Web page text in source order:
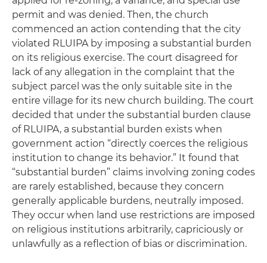
permit and was denied. Then, the church
commenced an action contending that the city
violated RLUIPA by imposing a substantial burden
on its religious exercise. The court disagreed for
lack of any allegation in the complaint that the
subject parcel was the only suitable site in the
entire village for its new church building. The court
decided that under the substantial burden clause
of RLUIPA, a substantial burden exists when
government action “directly coerces the religious
institution to change its behavior.” It found that
“substantial burden” claims involving zoning codes
are rarely established, because they concern
generally applicable burdens, neutrally imposed.
They occur when land use restrictions are imposed
on religious institutions arbitrarily, capriciously or
unlawfully as a reflection of bias or discrimination.